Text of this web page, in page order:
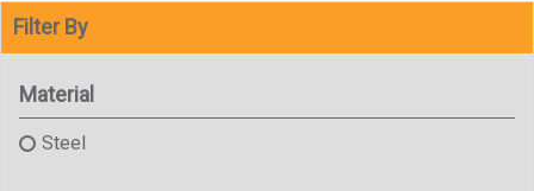
Filter By
Material
Steel